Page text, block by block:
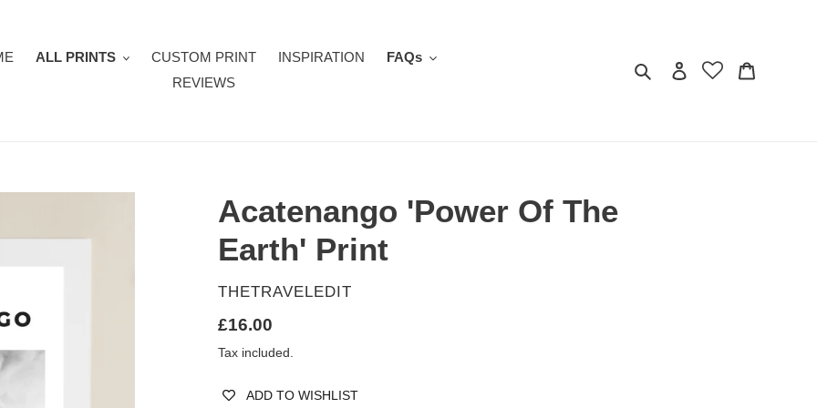
ALL PRINTS CUSTOM PRINT INSPIRATION
FAQs
REVIEWS
Search Log in
Acatenango 'Power Of The
Earth' Print
VENDOR
THETRAVELEDIT
Regular
price
£16.00
Tax included.
ADD TO WISHLIST